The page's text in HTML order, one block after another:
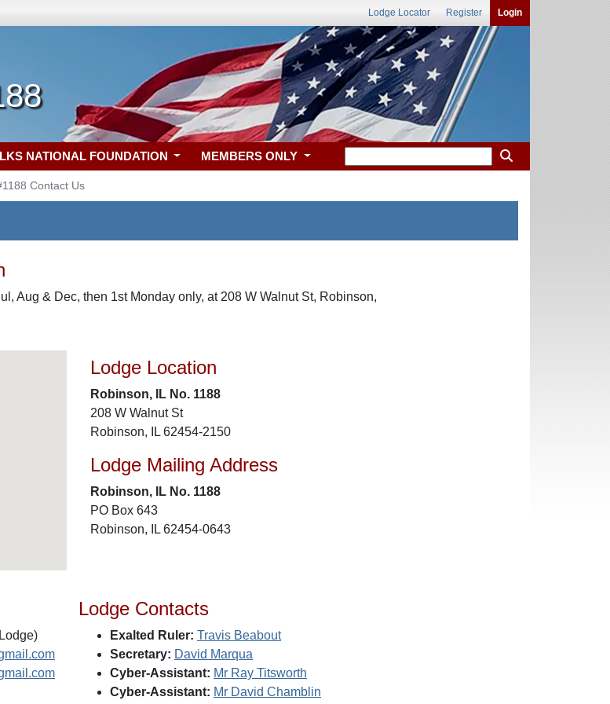
Lodge Locator Register Login
NATIONAL FOUNDATION MEMBERS ONLY
Contact Us
Aug & Dec, then 1st Monday only, at 208 W Walnut St, Robinson,
Lodge Location
Robinson, IL No. 1188
208 W Walnut St
Robinson, IL 62454-2150
Lodge Mailing Address
Robinson, IL No. 1188
PO Box 643
Robinson, IL 62454-0643
Lodge Contacts
Exalted Ruler: Travis Beabout
Secretary: David Marqua
Cyber-Assistant: Mr Ray Titsworth
Cyber-Assistant: Mr David Chamblin